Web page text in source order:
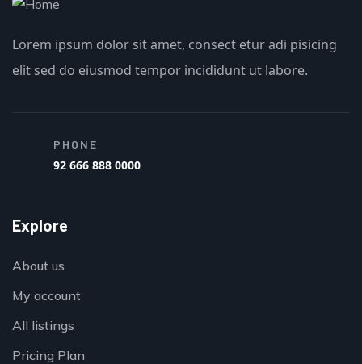
Lorem ipsum dolor sit amet, consect etur adi pisicing
elit sed do eiusmod tempor incididunt ut labore.
PHONE
92 666 888 0000
Explore
About us
My account
All listings
Pricing Plan